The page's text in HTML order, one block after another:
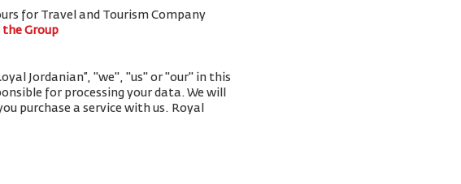
for Travel and Tourism Company
the Group
Jordanian”, "we", "us" or "our" in this
for processing your data. We will
purchase a service with us. Royal